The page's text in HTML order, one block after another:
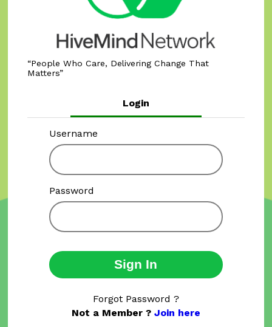
People Who Care, Delivering Change That
Matters
Login
Username
Password
Sign In
Forgot Password ?
Not a Member ? Join here